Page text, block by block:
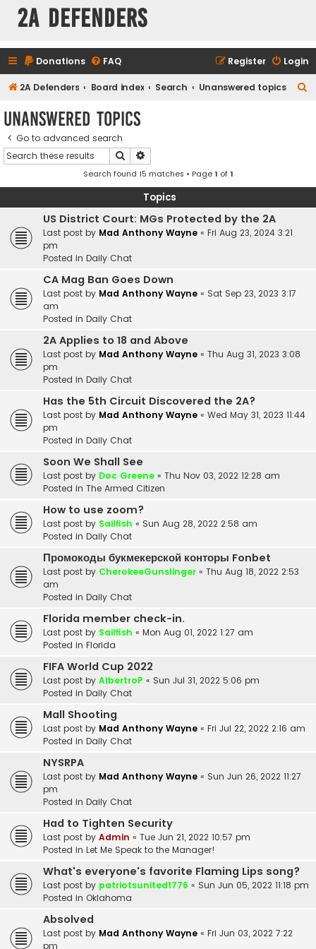
2A Defenders
Donations FAQ Login
Register
2A Defenders Board index Search Unanswered topics
Unanswered topics
Go to advanced search
Search
Search found 15 matches • Page1 of1
Topics
US District Court: MGs Protected by the 2A
Last post by Mad Anthony Wayne « Fri Aug 23, 2024 3:21
pm
Posted in Daily Chat
CA Mag Ban Goes Down
Last post by Mad Anthony Wayne « Sat Sep 23, 2023 3:17
am
Posted in Daily Chat
2A Applies to 18 and Above
Last post by Mad Anthony Wayne « Thu Aug 31, 2023 3:08
pm
Posted in Daily Chat
Has the 5th Circuit Discovered the 2A?
Last post by Mad Anthony Wayne « Wed May 31, 2023 11:44
pm
Posted in Daily Chat
Soon We Shall See
Last post by Doc Greene « Thu Nov 03, 2022 12:28 am
Posted in The Armed Citizen
How to use zoom?
Last post by Sailfish « Sun Aug 28, 2022 2:58 am
Posted in Daily Chat
Промокоды букмекерской конторы Fonbet
Last post by CherokeeGunslinger « Thu Aug 18, 2022 2:53
am
Posted in Daily Chat
Florida member check-in.
Last post by Sailfish « Mon Aug 01, 2022 1:27 am
Posted in Florida
FIFA World Cup 2022
Last post by AlbertroP « Sun Jul 31, 2022 5:06 pm
Posted in Daily Chat
Mall Shooting
Last post by Mad Anthony Wayne « Fri Jul 22, 2022 2:16 am
Posted in Daily Chat
NYSRPA
Last post by Mad Anthony Wayne « Sun Jun 26, 2022 11:27
pm
Posted in Daily Chat
Had to Tighten Security
Last post by Admin « Tue Jun 21, 2022 10:57 pm
Posted in Let Me Speak to the Manager!
What's everyone's favorite Flaming Lips song?
Last post by patriotsunited1776 « Sun Jun 05, 2022 11:18 pm
Posted in Oklahoma
Absolved
Last post by Mad Anthony Wayne « Fri Jun 03, 2022 7:22
pm